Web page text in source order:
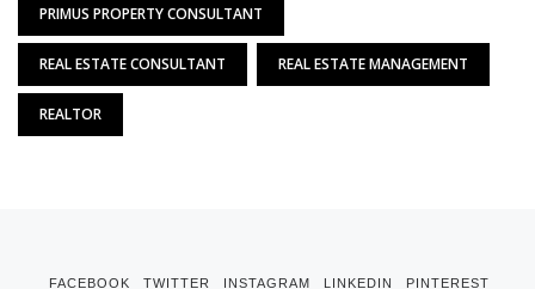
PRIMUS PROPERTY CONSULTANT
REAL ESTATE CONSULTANT REAL ESTATE MANAGEMENT
REALTOR
FACEBOOK TWITTER INSTAGRAM LINKEDIN PINTEREST